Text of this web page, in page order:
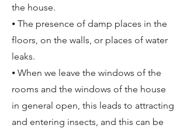
the house.
⦁ The presence of damp places in the
floors, on the walls, or places of water
leaks.
⦁ When we leave the windows of the
rooms and the windows of the house
in general open, this leads to attracting
and entering insects, and this can be